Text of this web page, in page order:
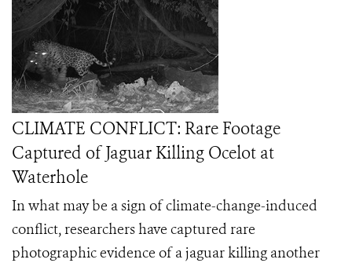
CLIMATE CONFLICT: Rare Footage
Captured of Jaguar Killing Ocelot at
Waterhole
In what may be a sign of climate-change-induced
conflict, researchers have captured rare
photographic evidence of a jaguar killing another